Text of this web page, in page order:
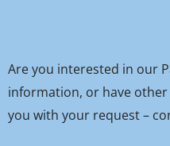
Are you interested in our
information, or have
you with your request –